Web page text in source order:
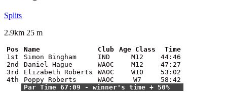
Splits
2.9km 25 m
Pos Name Club Age Class
Time
1st
Simon Bingham IND M12
44:46
2nd
Daniel Hague WAOC M12
47:27
3rd
Elizabeth Roberts WAOC W10
53:02
4th
Poppy Roberts WAOC W7
58:42
Par Time 67:09 - winner's time + 50%